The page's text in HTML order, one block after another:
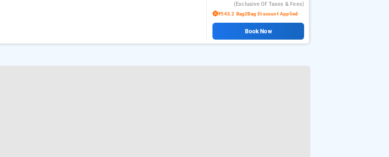
(exclusive Of Taxes & Fees)
₹543.2 Bag2Bag Discount Applied
Book Now